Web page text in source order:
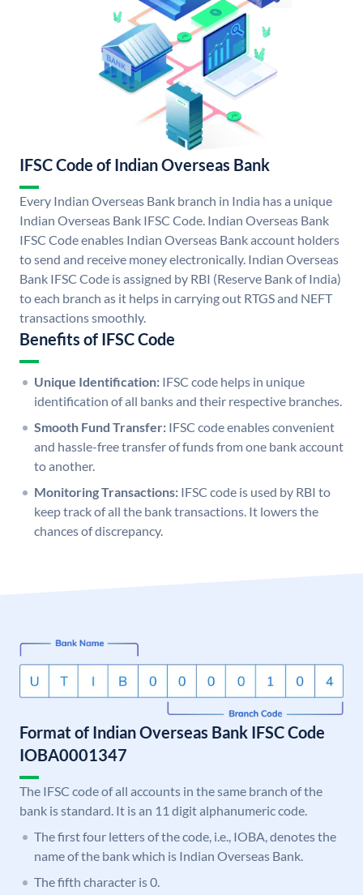
IFSC Code of Indian Overseas Bank
Every Indian Overseas Bank branch in India has a unique
Indian Overseas Bank IFSC Code. Indian Overseas Bank
IFSC Code enables Indian Overseas Bank account holders
to send and receive money electronically. Indian Overseas
Bank IFSC Code is assigned by RBI (Reserve Bank of India)
to each branch as it helps in carrying out RTGS and NEFT
transactions smoothly.
Benefits of IFSC Code
Unique Identification: IFSC code helps in unique
identification of all banks and their respective branches.
Smooth Fund Transfer: IFSC code enables convenient
and hassle-free transfer of funds from one bank account
to another.
Monitoring Transactions: IFSC code is used by RBI to
keep track of all the bank transactions. It lowers the
chances of discrepancy.
Format of Indian Overseas Bank IFSC Code
IOBA0001347
The IFSC code of all accounts in the same branch of the
bank is standard. It is an 11 digit alphanumeric code.
The first four letters of the code, i.e., IOBA, denotes the
name of the bank which is Indian Overseas Bank.
The fifth character is 0.